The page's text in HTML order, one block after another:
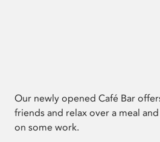
Our newly opened Café Bar
friends and relax over a meal
on some work.